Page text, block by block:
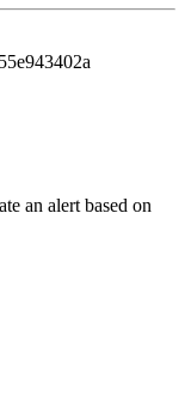
an alert based on